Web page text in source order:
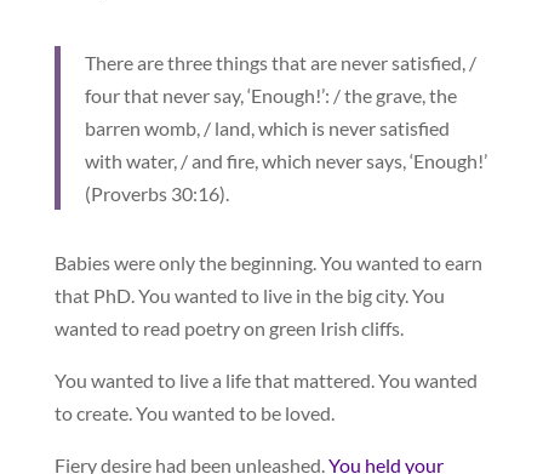
There are three things that are never satisfied, /
four that never say, ‘Enough!’: / the grave, the
barren womb, / land, which is never satisfied
with water, / and fire, which never says, ‘Enough!’
(Proverbs 30:16).
Babies were only the beginning. You wanted to earn
that PhD. You wanted to live in the big city. You
wanted to read poetry on green Irish cliffs.
You wanted to live a life that mattered. You wanted
to create. You wanted to be loved.
Fiery desire had been unleashed.You held your